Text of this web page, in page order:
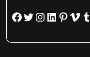
Facebook Twitter Instagram LinkedIn Pinterest Vimeo Tumblr